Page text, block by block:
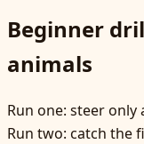
Beginner
animals
Run one: steer
Run two: catch the